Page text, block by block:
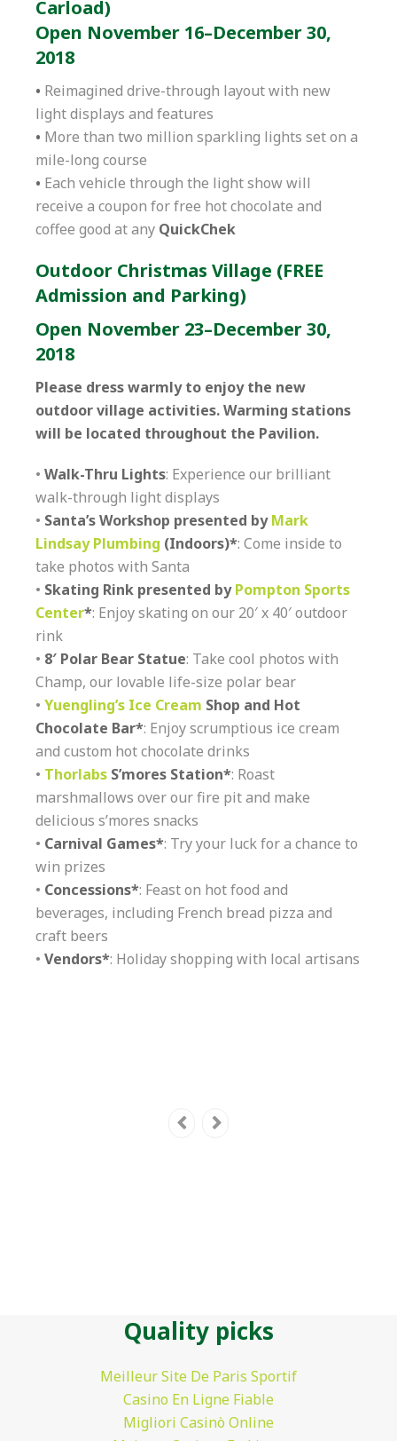
Carload)
Open November 16–December 30,
2018
• Reimagined drive-through layout with new
light displays and features
• More than two million sparkling lights set on a
mile-long course
• Each vehicle through the light show will
receive a coupon for free hot chocolate and
coffee good at any QuickChek
Outdoor Christmas Village (FREE
Admission and Parking)
Open November 23–December 30,
2018
Please dress warmly to enjoy the new
outdoor village activities. Warming stations
will be located throughout the Pavilion.
• Walk-Thru Lights: Experience our brilliant
walk-through light displays
• Santa’s Workshop presented byMark
Lindsay Plumbing (Indoors)*: Come inside to
take photos with Santa
• Skating Rink presented byPompton Sports
Center*: Enjoy skating on our 20′ x 40′ outdoor
rink
• 8′ Polar Bear Statue: Take cool photos with
Champ, our lovable life-size polar bear
• Yuengling’s Ice Cream Shop and Hot
Chocolate Bar*: Enjoy scrumptious ice cream
and custom hot chocolate drinks
• Thorlabs S’mores Station*: Roast
marshmallows over our fire pit and make
delicious s’mores snacks
• Carnival Games*: Try your luck for a chance to
win prizes
• Concessions*: Feast on hot food and
beverages, including French bread pizza and
craft beers
• Vendors*: Holiday shopping with local artisans
Quality picks
Meilleur Site De Paris Sportif
Casino En Ligne Fiable
Migliori Casinò Online